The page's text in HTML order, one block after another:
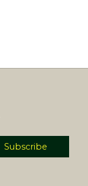
Subscribe